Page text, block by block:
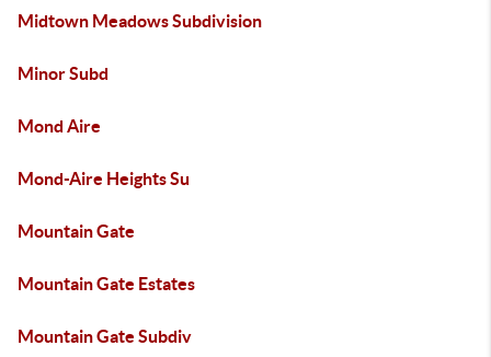
Midtown Meadows Subdivision
Minor Subd
Mond Aire
Mond-Aire Heights Su
Mountain Gate
Mountain Gate Estates
Mountain Gate Subdiv